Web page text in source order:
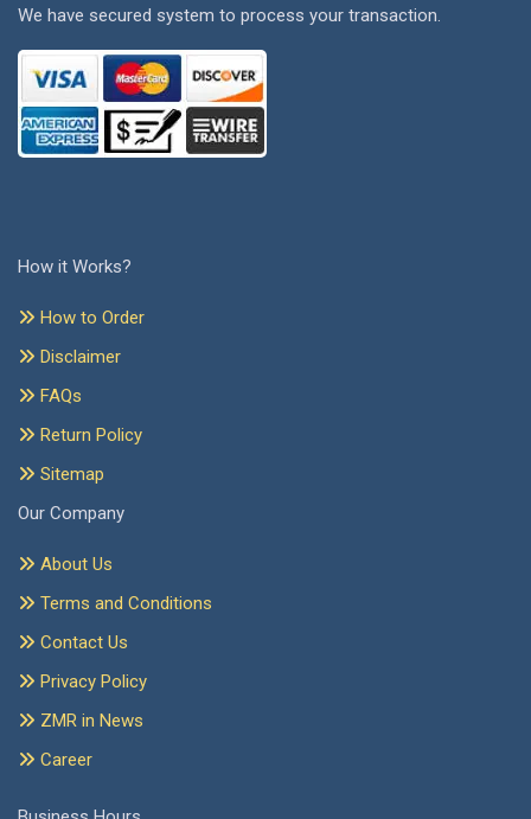
We have secured system to process your transaction.
How it Works?
How to Order
Disclaimer
FAQs
Return Policy
Sitemap
Our Company
About Us
Terms and Conditions
Contact Us
Privacy Policy
ZMR in News
Career